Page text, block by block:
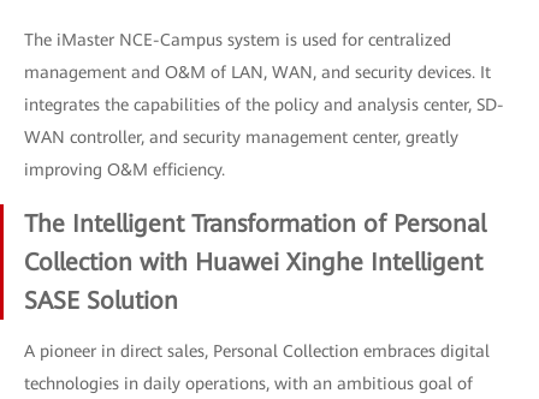
The iMaster NCE-Campus system is used for centralized
management and O&M of LAN, WAN, and security devices. It
integrates the capabilities of the policy and analysis center, SD-
WAN controller, and security management center, greatly
improving O&M efficiency.
The Intelligent Transformation of Personal
Collection with Huawei Xinghe Intelligent
SASE Solution
A pioneer in direct sales, Personal Collection embraces digital
technologies in daily operations, with an ambitious goal of